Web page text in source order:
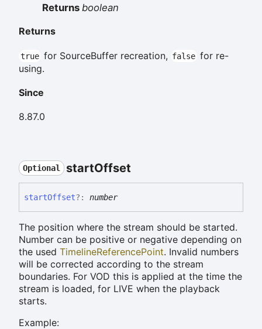
Returns boolean
Returns
true for SourceBuffer recreation, false for re-
using.
Since
8.87.0
Optional startOffset
startOffset?: number
The position where the stream should be started.
Number can be positive or negative depending on
the used TimelineReferencePoint. Invalid numbers
will be corrected according to the stream
boundaries. For VOD this is applied at the time the
stream is loaded, for LIVE when the playback
starts.
Example: